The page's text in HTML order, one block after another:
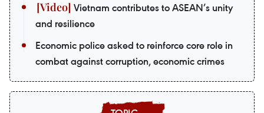
Vietnam contributes to ASEAN’s unity
and resilience
Economic police asked to reinforce core role in
combat against corruption, economic crimes